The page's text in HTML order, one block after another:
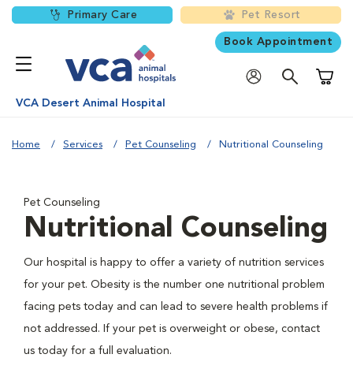
Primary Care Pet Resort
Book Appointment
VCA Desert Animal Hospital
Home Services Pet Counseling Nutritional Counseling
Pet Counseling
Nutritional Counseling
Our hospital is happy to offer a variety of nutrition services
for your pet. Obesity is the number one nutritional problem
facing pets today and can lead to severe health problems if
not addressed. If your pet is overweight or obese, contact
us today for a full evaluation.